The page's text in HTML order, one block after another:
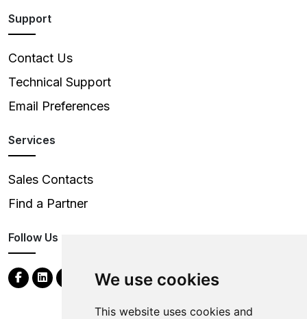
We use cookies
This website uses cookies and
Support
Contact Us
Technical Support
Email Preferences
Services
Sales Contacts
Find a Partner
Follow Us